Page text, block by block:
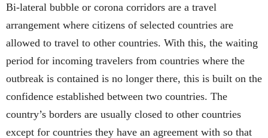
Bi-lateral bubble or corona corridors are a travel
arrangement where citizens of selected countries are
allowed to travel to other countries. With this, the waiting
period for incoming travelers from countries where the
outbreak is contained is no longer there, this is built on the
confidence established between two countries. The
country’s borders are usually closed to other countries
except for countries they have an agreement with so that